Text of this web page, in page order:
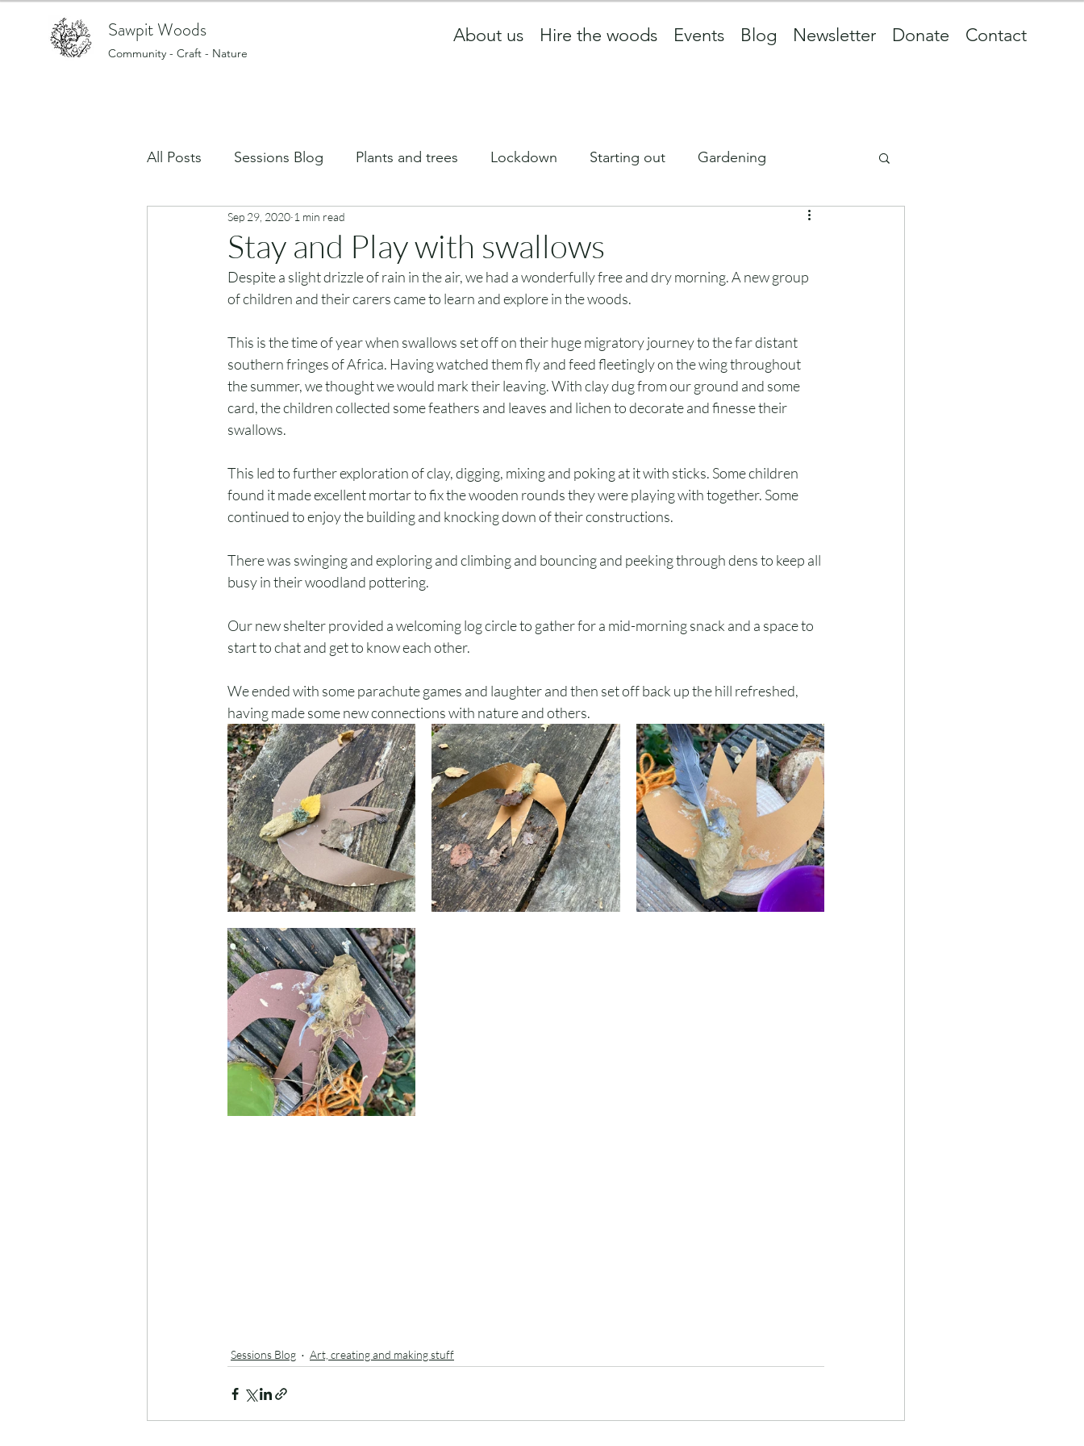
Sawpit Woods
Community - Craft - Nature
About us Hire the woods Events Blog Newsletter Donate Contact
All Posts Sessions Blog Plants and trees Lockdown Starting out Gardening
Art, creating and making stuff
What's on in the Woods? Newsletter
Stay and Play with swallows
Sep 29, 2020 1 min read
Despite a slight drizzle of rain in the air, we had a wonderfully free and dry morning. A new group
of children and their carers came to learn and explore in the woods.
This is the time of year when swallows set off on their huge migratory journey to the far distant
southern fringes of Africa. Having watched them fly and feed fleetingly on the wing throughout
the summer, we thought we would mark their leaving. With clay dug from our ground and some
card, the children collected some feathers and leaves and lichen to decorate and finesse their
swallows.
This led to further exploration of clay, digging, mixing and poking at it with sticks. Some children
found it made excellent mortar to fix the wooden rounds they were playing with together. Some
continued to enjoy the building and knocking down of their constructions.
There was swinging and exploring and climbing and bouncing and peeking through dens to keep all
busy in their woodland pottering.
Our new shelter provided a welcoming log circle to gather for a mid-morning snack and a space to
start to chat and get to know each other.
We ended with some parachute games and laughter and then set off back up the hill refreshed,
having made some new connections with nature and others.
Sessions Blog Art, creating and making stuff